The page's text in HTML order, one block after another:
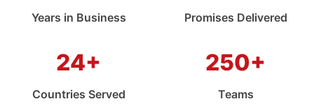
Years in Business Promises Delivered
24+
Countries Served
250+
Teams